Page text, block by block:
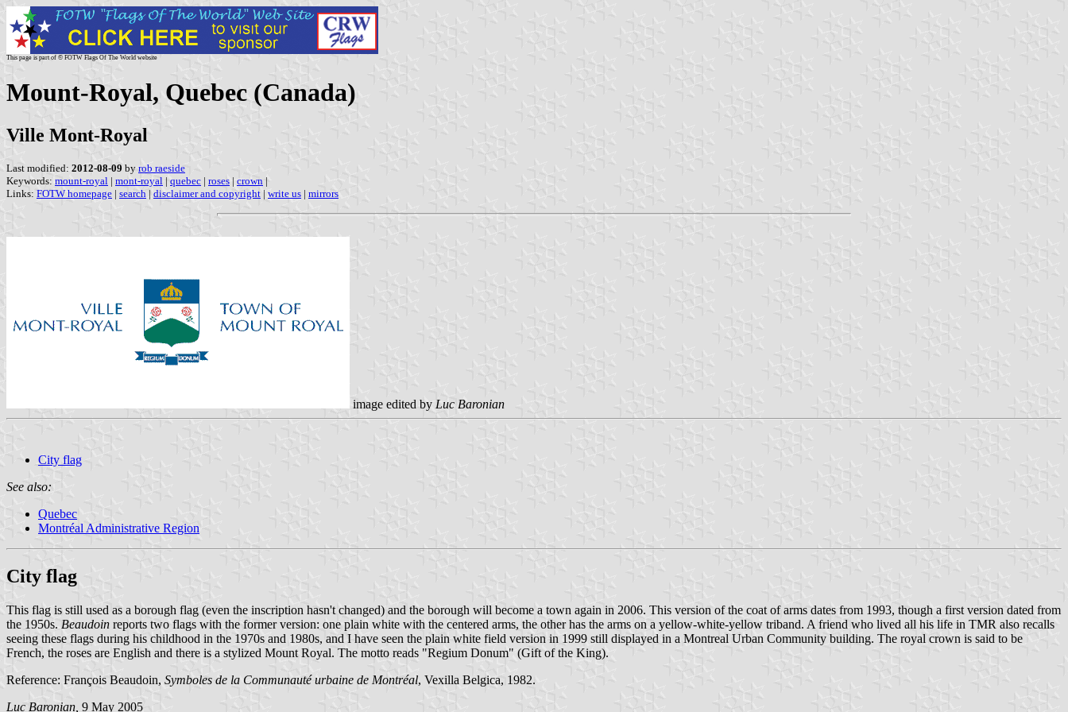
This page is part of © FOTW Flags Of The World website
Mount-Royal, Quebec (Canada)
Ville Mont-Royal
Last modified: 2012-08-09 by rob raeside
Keywords: mount-royal | mont-royal | quebec | roses | crown |
Links: FOTW homepage | search | disclaimer and copyright | write us | mirrors
image edited by Luc Baronian
City flag
See also:
Quebec
Montréal Administrative Region
City flag
This flag is still used as a borough flag (even the inscription hasn't changed) and the borough will become a town again in 2006. This version of the coat of arms dates from 1993, though a first version dated from
the 1950s. Beaudoin reports two flags with the former version: one plain white with the centered arms, the other has the arms on a yellow-white-yellow triband. A friend who lived all his life in TMR also recalls
seeing these flags during his childhood in the 1970s and 1980s, and I have seen the plain white field version in 1999 still displayed in a Montreal Urban Community building. The royal crown is said to be
French, the roses are English and there is a stylized Mount Royal. The motto reads "Regium Donum" (Gift of the King).
Reference: François Beaudoin, Symboles de la Communauté urbaine de Montréal, Vexilla Belgica, 1982.
Luc Baronian, 9 May 2005